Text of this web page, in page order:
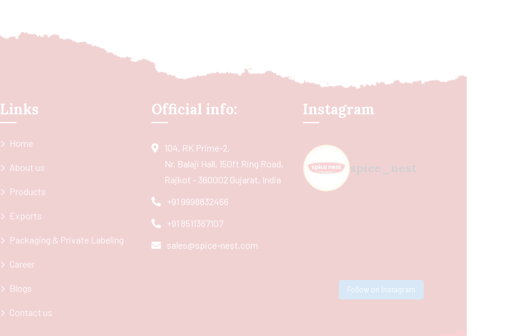
Links
Home
About us
Products
Exports
Packaging & Private Labeling
Career
Blogs
Contact us
Official info:
104, RK Prime-2,
Nr. Balaji Hall, 150ft Ring Road,
Rajkot - 360002 Gujarat, India
+91 9998832466
+91 8511367107
sales@spice-nest.com
Instagram
spice_nest
Follow on Instagram